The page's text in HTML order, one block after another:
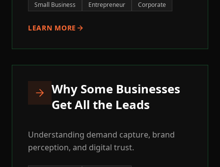
Small Business Entrepreneur Corporate
LEARN MORE
Why Some Businesses
Get All the Leads
Understanding demand capture, brand
perception, and digital trust.